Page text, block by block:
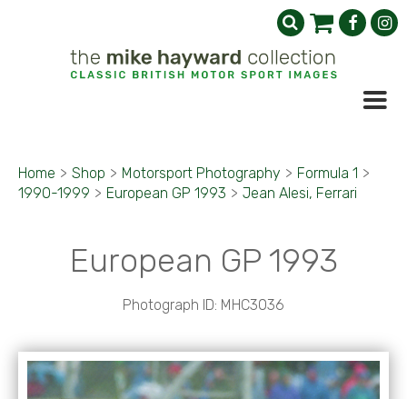
Home > Shop > Motorsport Photography > Formula 1 >
1990-1999 > European GP 1993 > Jean Alesi, Ferrari
European GP 1993
Photograph ID: MHC3036